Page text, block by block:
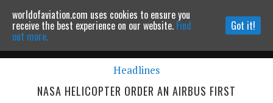
Powered by MOMENTUMMEDIA
Continue to website
Headlines
NASA HELICOPTER ORDER AN AIRBUS FIRST
worldofaviation.com uses cookies to ensure you
receive the best experience on our website. Find
out more.
Got it!